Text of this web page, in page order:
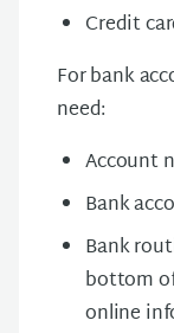
Credit
For bank
need:
Account
Bank
Bank
bottom
online